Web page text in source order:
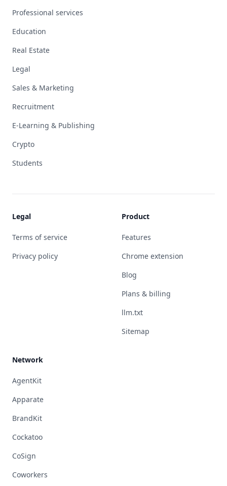
Professional services
Education
Real Estate
Legal
Sales & Marketing
Recruitment
E-Learning & Publishing
Crypto
Students
Legal
Terms of service
Privacy policy
Product
Features
Chrome extension
Blog
Plans & billing
llm.txt
Sitemap
Network
AgentKit
Apparate
BrandKit
Cockatoo
CoSign
Coworkers